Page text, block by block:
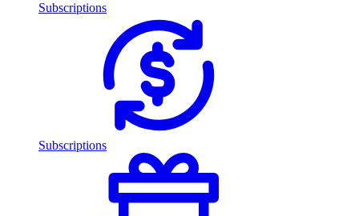
Subscriptions
Subscriptions